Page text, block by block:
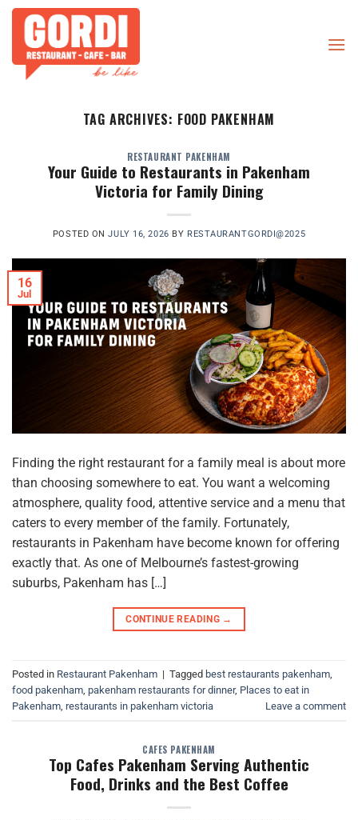
Skip
content
TAG ARCHIVES: FOOD PAKENHAM
RESTAURANT PAKENHAM
Your Guide to Restaurants in Pakenham
Victoria for Family Dining
POSTED ONJULY 16, 2026 BY RESTAURANTGORDI@2025
16
Jul
Finding the right restaurant for a family meal is about more
than choosing somewhere to eat. You want a welcoming
atmosphere, quality food, attentive service and a menu that
caters to every member of the family. Fortunately,
restaurants in Pakenham have become known for offering
exactly that. As one of Melbourne’s fastest-growing
suburbs, Pakenham has […]
CONTINUE READING →
Posted in Restaurant Pakenham | Tagged best restaurants pakenham
food pakenham pakenham restaurants for dinner, Places to eat in
Pakenham restaurants in pakenham victoria Leave a comment
CAFES PAKENHAM
Top Cafes Pakenham Serving Authentic
Food, Drinks and the Best Coffee